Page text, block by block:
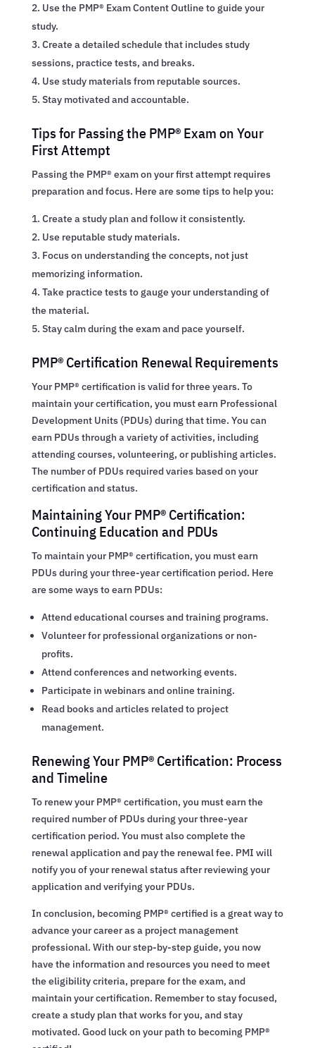
Use the PMP® Exam Content Outline to guide your
study.
Create a detailed schedule that includes study
sessions, practice tests, and breaks.
Use study materials from reputable sources.
Stay motivated and accountable.
Tips for Passing the PMP® Exam on Your
First Attempt
Passing the PMP® exam on your first attempt requires
preparation and focus. Here are some tips to help you:
Create a study plan and follow it consistently.
Use reputable study materials.
Focus on understanding the concepts, not just
memorizing information.
Take practice tests to gauge your understanding of
the material.
Stay calm during the exam and pace yourself.
PMP® Certification Renewal Requirements
Your PMP® certification is valid for three years. To
maintain your certification, you must earn Professional
Development Units (PDUs) during that time. You can
earn PDUs through a variety of activities, including
attending courses, volunteering, or publishing articles.
The number of PDUs required varies based on your
certification and status.
Maintaining Your PMP® Certification:
Continuing Education and PDUs
To maintain your PMP® certification, you must earn
PDUs during your three-year certification period. Here
are some ways to earn PDUs:
Attend educational courses and training programs.
Volunteer for professional organizations or non-
profits.
Attend conferences and networking events.
Participate in webinars and online training.
Read books and articles related to project
management.
Renewing Your PMP® Certification: Process
and Timeline
To renew your PMP® certification, you must earn the
required number of PDUs during your three-year
certification period. You must also complete the
renewal application and pay the renewal fee. PMI will
notify you of your renewal status after reviewing your
application and verifying your PDUs.
In conclusion, becoming PMP® certified is a great way to
advance your career as a project management
professional. With our step-by-step guide, you now
have the information and resources you need to meet
the eligibility criteria, prepare for the exam, and
maintain your certification. Remember to stay focused,
create a study plan that works for you, and stay
motivated. Good luck on your path to becoming PMP®